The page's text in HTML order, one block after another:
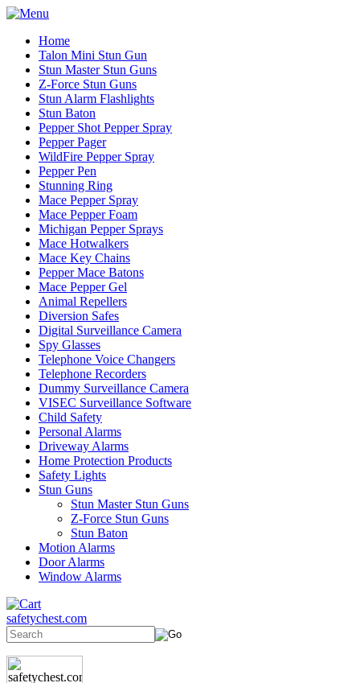
Home
Talon Mini Stun Gun
Stun Master Stun Guns
Z-Force Stun Guns
Stun Alarm Flashlights
Stun Baton
Pepper Shot Pepper Spray
Pepper Pager
WildFire Pepper Spray
Pepper Pen
Stunning Ring
Mace Pepper Spray
Mace Pepper Foam
Michigan Pepper Sprays
Mace Hotwalkers
Mace Key Chains
Pepper Mace Batons
Mace Pepper Gel
Animal Repellers
Diversion Safes
Digital Surveillance Camera
Spy Glasses
Telephone Voice Changers
Telephone Recorders
Dummy Surveillance Camera
VISEC Surveillance Software
Child Safety
Personal Alarms
Driveway Alarms
Home Protection Products
Safety Lights
Stun Guns
Stun Master Stun Guns
Z-Force Stun Guns
Stun Baton
Motion Alarms
Door Alarms
Window Alarms
safetychest.com